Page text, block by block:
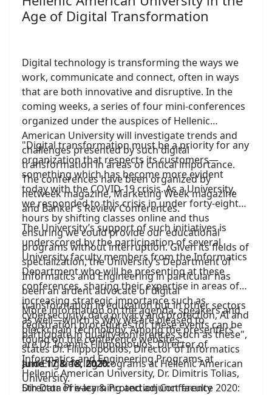
Age of Digital Transformation
Digital technology is transforming the ways we
work, communicate and connect, often in ways
that are both innovative and disruptive. In the
coming weeks, a series of four mini-conferences
organized under the auspices of Hellenic
American University will investigate trends and
challenges presented by such digital
transformation in areas of critical importance.
The conferences have been organized by
netweek magazine, Marketing Week magazine
and Banker’s Review Conferences.
"Digital transformation must be a priority for any
organization that respects its customers—
something which has become more evident
today with the COVID-19 crisis. As a University,
we responded to this crisis in under forty-eight
hours by shifting classes online and thus
ensuring we could provide our educational
programs without interruption. Given its fields of
specialization, the University’s Department of
Informatics and Engineering in particular has
been an ardent advocate of digital
transformation in education but in other sectors
as well—which is why we are pleased to
participate in quality conferences such as these",
states Dr. Filippopoulos, Director of Informatics
and Engineering Programs at Hellenic American
University.
The University’s support of such initiatives is
underscored by the participation of several
University faculty members from the Informatics
Department who will be presenting at these
conferences, sharing their expertise in areas of
increasing strategic importance such as
cybersecurity, data privacy and protection, AI and
blockchain technology. Among the presenters
are Dr. Ioannis Filippopoulos, Director of
Informatics and Engineering Programs at
Hellenic American University, Dr. Dimitris Tolias,
Director of e-learning and adjunct faculty
More information on the agenda, speakers and
registration procedures for these events can be
found on the conference websites:
June 17 & 18, 2020:
5th Data Privacy & Protection Conference 2020: